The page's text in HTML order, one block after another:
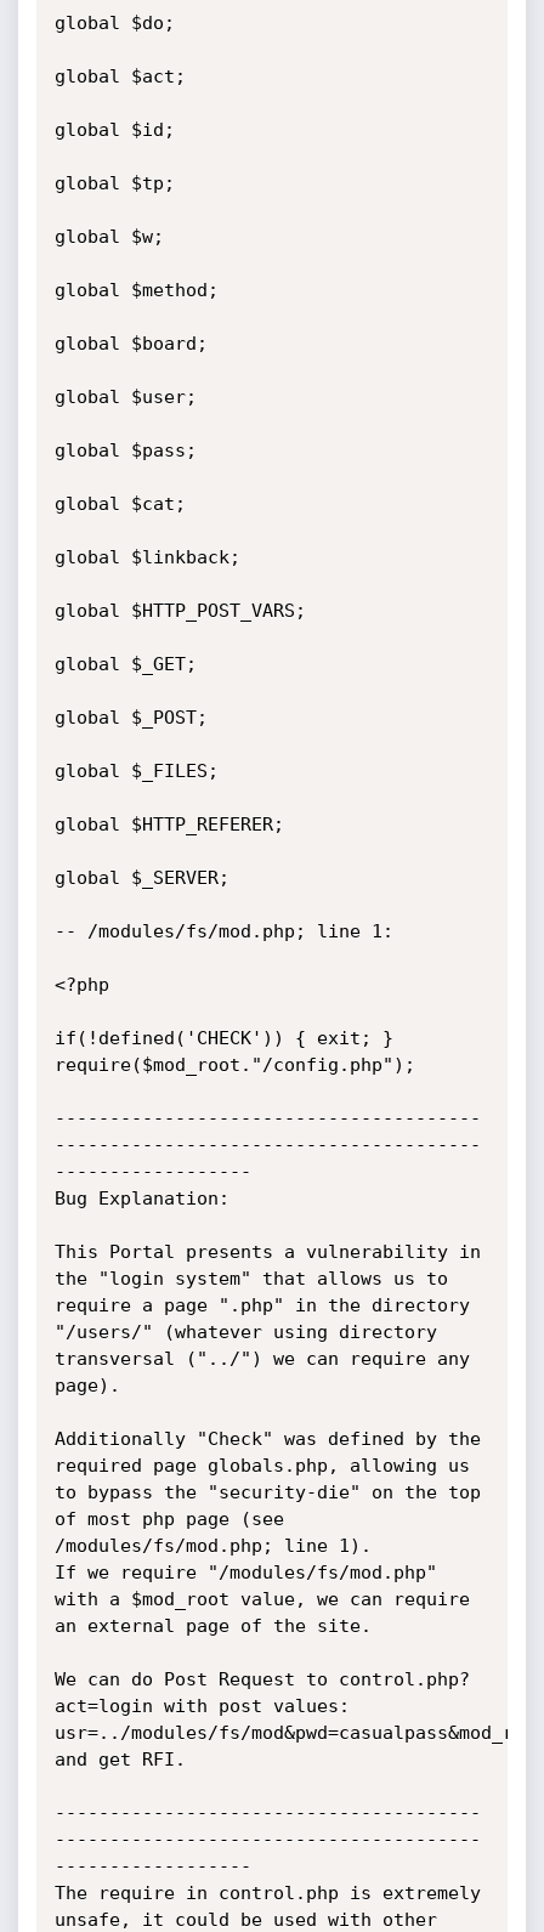
global $do;
global $act;
global $id;
global $tp;
global $w;
global $method;
global $board;
global $user;
global $pass;
global $cat;
global $linkback;
global $HTTP_POST_VARS;
global $_GET;
global $_POST;
global $_FILES;
global $HTTP_REFERER;
global $_SERVER;
-- /modules/fs/mod.php; line 1:
<?php
if(!defined('CHECK')) { exit; }
require($mod_root."/config.php");
---------------------------------------
---------------------------------------
------------------
Bug Explanation:
This Portal presents a vulnerability in
the "login system" that allows us to
require a page ".php" in the directory
"/users/" (whatever using directory
transversal ("../") we can require any
page).
Additionally "Check" was defined by the
required page globals.php, allowing us
to bypass the "security-die" on the top
of most php page (see
/modules/fs/mod.php; line 1).
If we require "/modules/fs/mod.php"
with a $mod_root value, we can require
an external page of the site.
We can do Post Request to control.php?
act=login with post values:
usr=../modules/fs/
and get RFI.
---------------------------------------
---------------------------------------
------------------
The require in control.php is extremely
unsafe, it could be used with other